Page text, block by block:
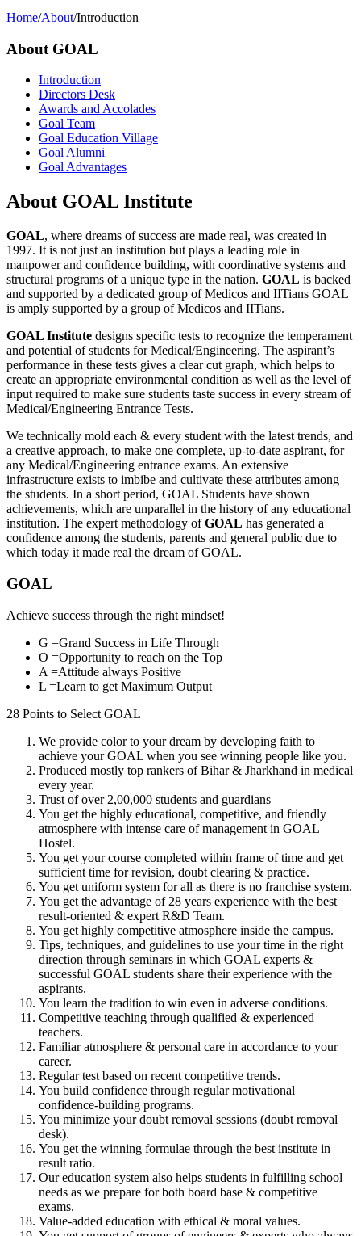
Home/About/Introduction
About GOAL
Introduction
Directors Desk
Awards and Accolades
Goal Team
Goal Education Village
Goal Alumni
Goal Advantages
About GOAL Institute
GOAL, where dreams of success are made real, was created in
1997. It is not just an institution but plays a leading role in
manpower and confidence building, with coordinative systems and
structural programs of a unique type in the nation. GOAL is backed
and supported by a dedicated group of Medicos and IITians GOAL
is amply supported by a group of Medicos and IITians.
GOAL Institute designs specific tests to recognize the temperament
and potential of students for Medical/Engineering. The aspirant’s
performance in these tests gives a clear cut graph, which helps to
create an appropriate environmental condition as well as the level of
input required to make sure students taste success in every stream of
Medical/Engineering Entrance Tests.
We technically mold each & every student with the latest trends, and
a creative approach, to make one complete, up-to-date aspirant, for
any Medical/Engineering entrance exams. An extensive
infrastructure exists to imbibe and cultivate these attributes among
the students. In a short period, GOAL Students have shown
achievements, which are unparallel in the history of any educational
institution. The expert methodology of GOAL has generated a
confidence among the students, parents and general public due to
which today it made real the dream of GOAL.
GOAL
Achieve success through the right mindset!
G =Grand Success in Life Through
O =Opportunity to reach on the Top
A =Attitude always Positive
L =Learn to get Maximum Output
28 Points to Select GOAL
We provide color to your dream by developing faith to
achieve your GOAL when you see winning people like you.
Produced mostly top rankers of Bihar & Jharkhand in medical
every year.
Trust of over 2,00,000 students and guardians
You get the highly educational, competitive, and friendly
atmosphere with intense care of management in GOAL
Hostel.
You get your course completed within frame of time and get
sufficient time for revision, doubt clearing & practice.
You get uniform system for all as there is no franchise system.
You get the advantage of 28 years experience with the best
result-oriented & expert R&D Team.
You get highly competitive atmosphere inside the campus.
Tips, techniques, and guidelines to use your time in the right
direction through seminars in which GOAL experts &
successful GOAL students share their experience with the
aspirants.
You learn the tradition to win even in adverse conditions.
Competitive teaching through qualified & experienced
teachers.
Familiar atmosphere & personal care in accordance to your
career.
Regular test based on recent competitive trends.
You build confidence through regular motivational
confidence-building programs.
You minimize your doubt removal sessions (doubt removal
desk).
You get the winning formulae through the best institute in
result ratio.
Our education system also helps students in fulfilling school
needs as we prepare for both board base & competitive
exams.
Value-added education with ethical & moral values.